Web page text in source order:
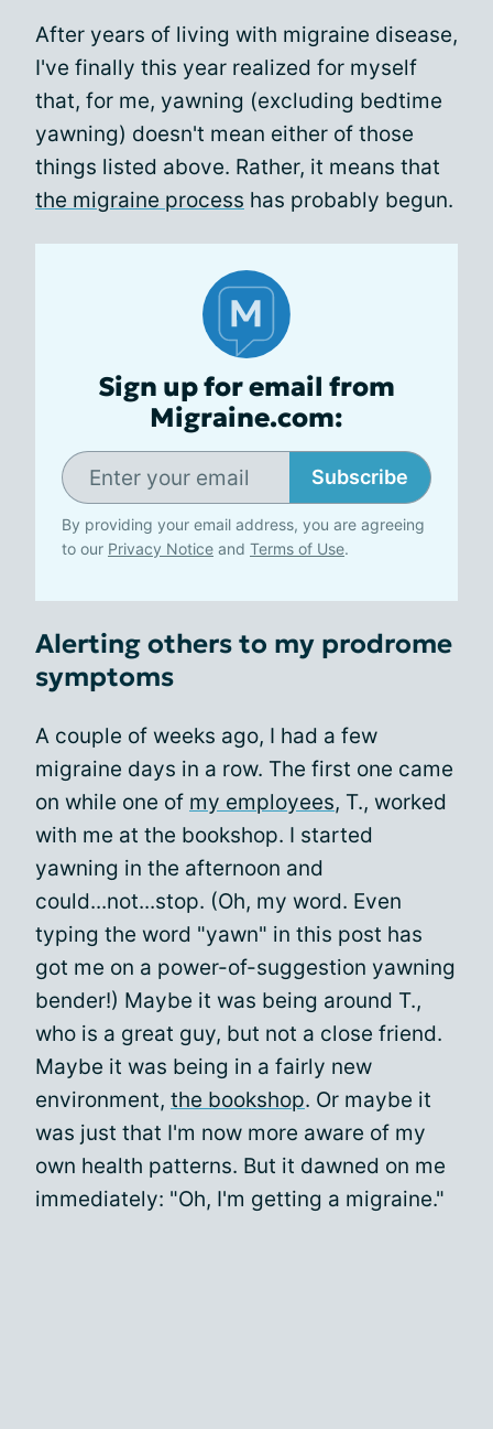
After years of living with migraine disease,
I've finally this year realized for myself
that, for me, yawning (excluding bedtime
yawning) doesn't mean either of those
things listed above. Rather, it means that
the migraine process has probably begun.
Sign up for email from
Migraine.com:
Subscribe
By providing your email address, you are agreeing
to our Privacy Notice and Terms of Use.
Alerting others to my prodrome
symptoms
A couple of weeks ago, I had a few
migraine days in a row. The first one came
on while one of my employees, T., worked
with me at the bookshop. I started
yawning in the afternoon and
could...not...stop. (Oh, my word. Even
typing the word "yawn" in this post has
got me on a power-of-suggestion yawning
bender!) Maybe it was being around T.,
who is a great guy, but not a close friend.
Maybe it was being in a fairly new
environment, the bookshop. Or maybe it
was just that I'm now more aware of my
own health patterns. But it dawned on me
immediately: "Oh, I'm getting a migraine."